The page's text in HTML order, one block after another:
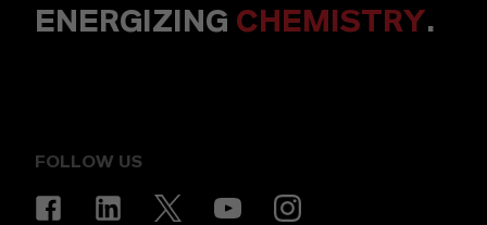
ENERGIZING CHEMISTRY.
FOLLOW US